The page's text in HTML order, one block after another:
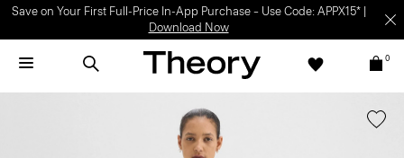
Save on Your First Full-Price In-App Purchase – Use Code: APPX15* |
Download Now
0